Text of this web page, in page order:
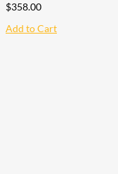
$358.00
Add to Cart